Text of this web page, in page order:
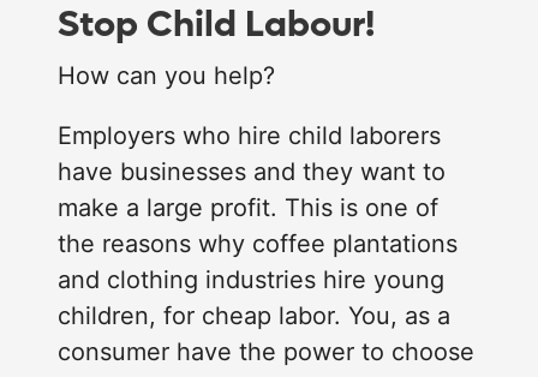
Stop Child Labour!
How can you help?
Employers who hire child laborers
have businesses and they want to
make a large profit. This is one of
the reasons why coffee plantations
and clothing industries hire young
children, for cheap labor. You, as a
consumer have the power to choose